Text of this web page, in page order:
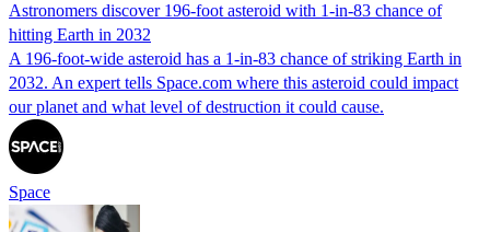
Astronomers discover 196-foot asteroid with 1-in-83 chance of
hitting Earth in 2032
A 196-foot-wide asteroid has a 1-in-83 chance of striking Earth in
2032. An expert tells Space.com where this asteroid could impact
our planet and what level of destruction it could cause.
Space